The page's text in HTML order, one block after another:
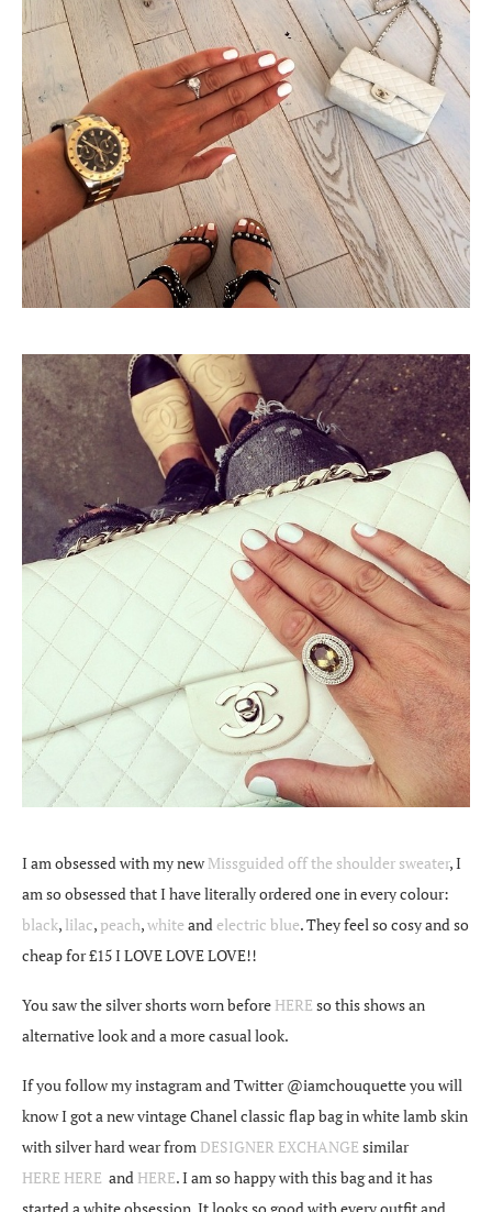
I am obsessed with my newMissguided off the shoulder sweater, I
am so obsessed that I have literally ordered one in every colour:
black, lilac, peach,white andelectric blue. They feel so cosy and so
cheap for £15 I LOVE LOVE LOVE!!
You saw the silver shorts worn before HERE so this shows an
alternative look and a more casual look.
If you follow my instagram and Twitter @iamchouquette you will
know I got a new vintage Chanel classic flap bag in white lamb skin
with silver hard wear from DESIGNER EXCHANGE similar
HERE HERE and HERE. I am so happy with this bag and it has